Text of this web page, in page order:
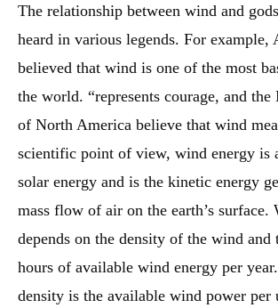
The relationship between wind and
heard in various legends. For example,
believed that wind is one of the most
the world. “represents courage, and the
of North America believe that wind
scientific point of view, wind energy is
solar energy and is the kinetic energy
mass flow of air on the earth’s surface.
depends on the density of the wind and
hours of available wind energy per
density is the available wind power